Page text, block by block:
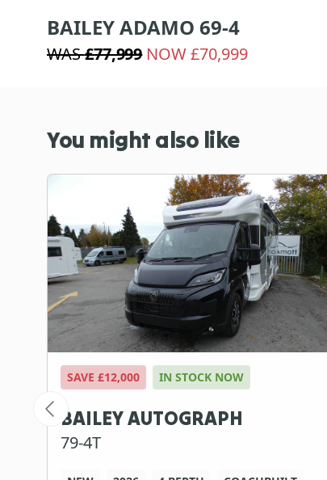
BAILEY ADAMO 69-4
WAS£77,999NOW £70,999
You might also like
SAVE £12,000 IN STOCK NOW
BAILEY AUTOGRAPH
79-4T